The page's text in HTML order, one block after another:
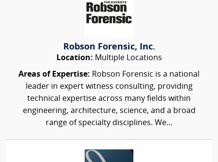
Robson Forensic, Inc.
Location: Multiple Locations
Areas of Expertise: Robson Forensic is a national
leader in expert witness consulting, providing
technical expertise across many fields within
engineering, architecture, science, and a broad
range of specialty disciplines. We...